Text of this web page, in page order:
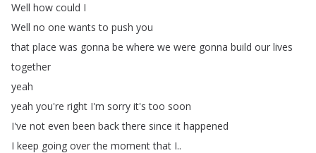
Well how could I
Well no one wants to push you
that place was gonna be where we were gonna build our lives
together
yeah
yeah you're right I'm sorry it's too soon
I've not even been back there since it happened
I keep going over the moment that I..